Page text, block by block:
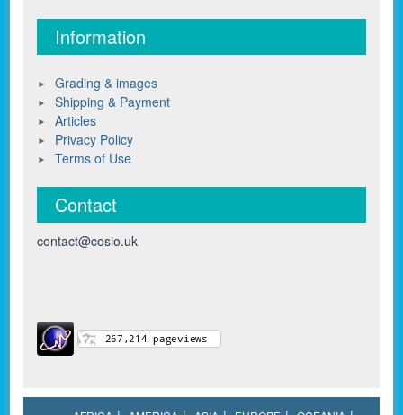
Information
Grading & images
Shipping & Payment
Articles
Privacy Policy
Terms of Use
Contact
contact@cosio.uk